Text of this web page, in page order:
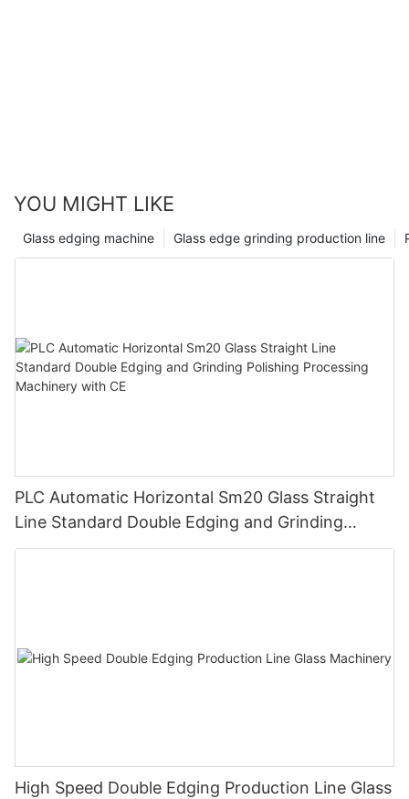
YOU MIGHT LIKE
Glass edge grinding production line
Glass edging machine
PLC Automatic Horizontal Sm20 Glass Straight
Line Standard Double Edging and Grinding
Polishing Processing Machinery with CE
High Speed Double Edging Production Line Glass